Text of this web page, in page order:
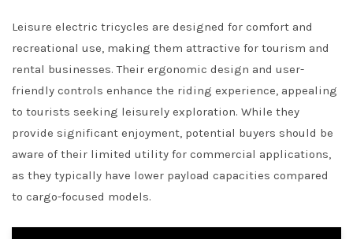
Leisure electric tricycles are designed for comfort and
recreational use, making them attractive for tourism and
rental businesses. Their ergonomic design and user-
friendly controls enhance the riding experience, appealing
to tourists seeking leisurely exploration. While they
provide significant enjoyment, potential buyers should be
aware of their limited utility for commercial applications,
as they typically have lower payload capacities compared
to cargo-focused models.